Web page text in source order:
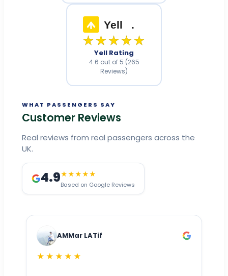
Yell .
★★★★★
Yell Rating
4.6 out of 5 (265
Reviews)
WHAT PASSENGERS SAY
Customer Reviews
Real reviews from real passengers across the
UK.
4.9★★★★★
Based on Google Reviews
AMMar LATif
★★★★★